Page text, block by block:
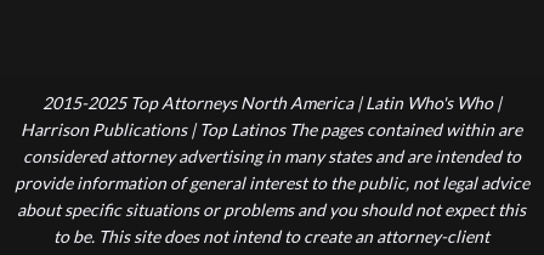
2015-2025 Top Attorneys North America | Latin Who's Who |
Harrison Publications | Top Latinos The pages contained within are
considered attorney advertising in many states and are intended to
provide information of general interest to the public, not legal advice
about specific situations or problems and you should not expect this
to be. This site does not intend to create an attorney-client